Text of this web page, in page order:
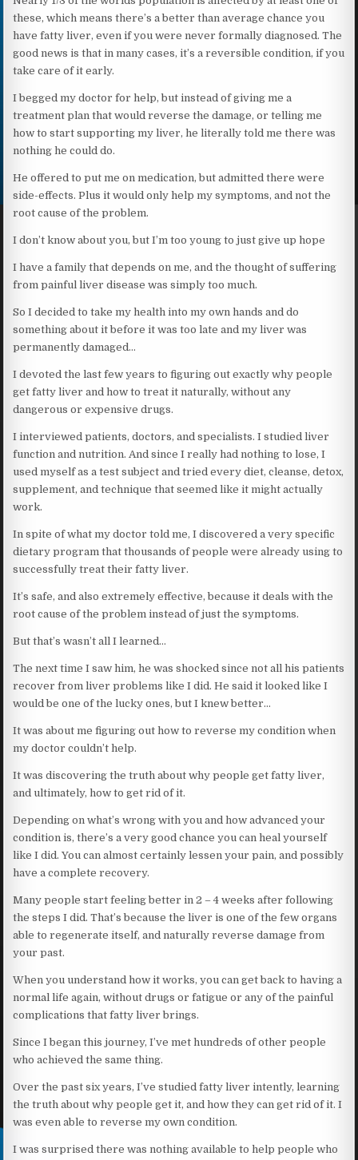
these, which means there’s a better than average chance you
have fatty liver, even if you were never formally diagnosed. The
good news is that in many cases, it’s a reversible condition, if you
take care of it early.
I begged my doctor for help, but instead of giving me a
treatment plan that would reverse the damage, or telling me
how to start supporting my liver, he literally told me there was
nothing he could do.
He offered to put me on medication, but admitted there were
side-effects. Plus it would only help my symptoms, and not the
root cause of the problem.
I don’t know about you, but I’m too young to just give up hope
I have a family that depends on me, and the thought of suffering
from painful liver disease was simply too much.
So I decided to take my health into my own hands and do
something about it before it was too late and my liver was
permanently damaged…
I devoted the last few years to figuring out exactly why people
get fatty liver and how to treat it naturally, without any
dangerous or expensive drugs.
I interviewed patients, doctors, and specialists. I studied liver
function and nutrition. And since I really had nothing to lose, I
used myself as a test subject and tried every diet, cleanse, detox,
supplement, and technique that seemed like it might actually
work.
In spite of what my doctor told me, I discovered a very specific
dietary program that thousands of people were already using to
successfully treat their fatty liver.
It’s safe, and also extremely effective, because it deals with the
root cause of the problem instead of just the symptoms.
But that’s wasn’t all I learned…
The next time I saw him, he was shocked since not all his patients
recover from liver problems like I did. He said it looked like I
would be one of the lucky ones, but I knew better…
It was about me figuring out how to reverse my condition when
my doctor couldn’t help.
It was discovering the truth about why people get fatty liver,
and ultimately, how to get rid of it.
Depending on what’s wrong with you and how advanced your
condition is, there’s a very good chance you can heal yourself
like I did. You can almost certainly lessen your pain, and possibly
have a complete recovery.
Many people start feeling better in 2 – 4 weeks after following
the steps I did. That’s because the liver is one of the few organs
able to regenerate itself, and naturally reverse damage from
your past.
When you understand how it works, you can get back to having a
normal life again, without drugs or fatigue or any of the painful
complications that fatty liver brings.
Since I began this journey, I’ve met hundreds of other people
who achieved the same thing.
Over the past six years, I’ve studied fatty liver intently, learning
the truth about why people get it, and how they can get rid of it. I
was even able to reverse my own condition.
I was surprised there was nothing available to help people who